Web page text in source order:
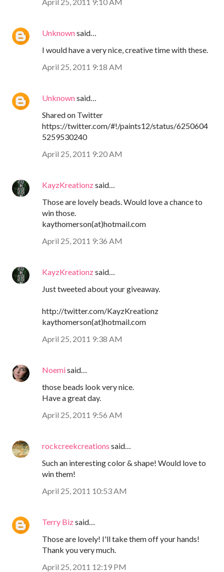
Unknownsaid…
I would have a very nice, creative time with these.
April 25, 2011 9:18 AM
Unknownsaid…
Shared on Twitter
https://twitter.com/#!/paints12/status/6250604
5259530240
April 25, 2011 9:20 AM
KayzKreationzsaid…
Those are lovely beads. Would love a chance to
win those.
kaythomerson(at)hotmail.com
April 25, 2011 9:36 AM
KayzKreationzsaid…
Just tweeted about your giveaway.
http://twitter.com/KayzKreationz
kaythomerson(at)hotmail.com
April 25, 2011 9:38 AM
Noemisaid…
those beads look very nice.
Have a great day.
April 25, 2011 9:56 AM
rockcreekcreations said…
Such an interesting color & shape! Would love to
win them!
April 25, 2011 10:53 AM
Terry Bizsaid…
Those are lovely! I'll take them off your hands!
Thank you very much.
April 25, 2011 12:19 PM